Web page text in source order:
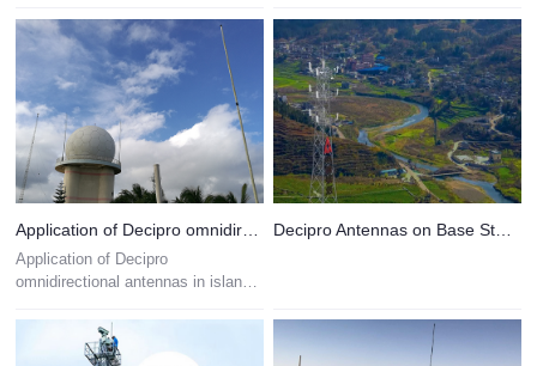
Application of Decipro
omnidirectional antennas in island